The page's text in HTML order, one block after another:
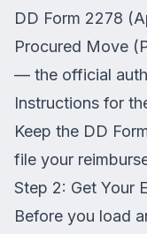
DD Form 2278
Procured Move
— the official
Instructions for
Keep the DD
file your
Step 2: Get Your
Before you load